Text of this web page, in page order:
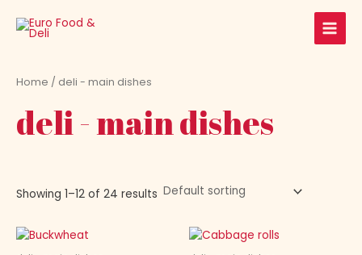
content
Main
Home / deli - main dishes
deli - main dishes
Showing 1–12 of 24 results